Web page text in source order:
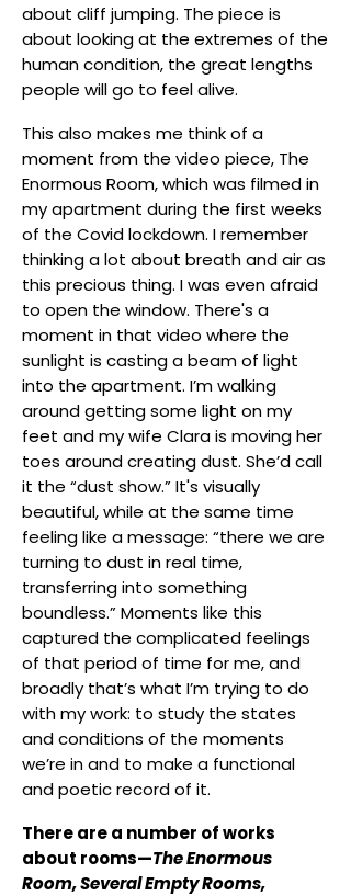
about cliff jumping. The piece is
about looking at the extremes of the
human condition, the great lengths
people will go to feel alive.
This also makes me think of a
moment from the video piece, The
Enormous Room, which was filmed in
my apartment during the first weeks
of the Covid lockdown. I remember
thinking a lot about breath and air as
this precious thing. I was even afraid
to open the window. There's a
moment in that video where the
sunlight is casting a beam of light
into the apartment. I’m walking
around getting some light on my
feet and my wife Clara is moving her
toes around creating dust. She’d call
it the “dust show.” It's visually
beautiful, while at the same time
feeling like a message: “there we are
turning to dust in real time,
transferring into something
boundless.” Moments like this
captured the complicated feelings
of that period of time for me, and
broadly that’s what I’m trying to do
with my work: to study the states
and conditions of the moments
we’re in and to make a functional
and poetic record of it.
There are a number of works
about rooms—The Enormous
Room, Several Empty Rooms,